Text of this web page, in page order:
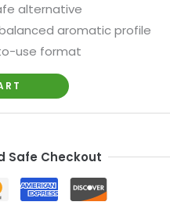
alternative
aromatic profile
use format
Safe Checkout